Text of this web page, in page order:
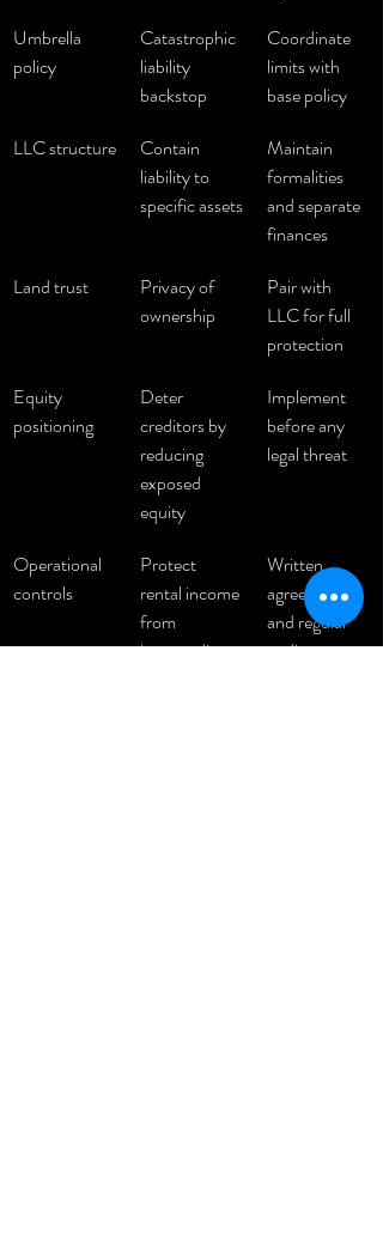
Umbrella
policy
Catastrophic
liability
backstop
Coordinate
limits with
base policy
LLC structure
Contain
liability to
specific assets
Maintain
formalities
and separate
finances
Land trust
Privacy of
ownership
Pair with
LLC for full
protection
Equity
positioning
Deter
creditors by
reducing
exposed
equity
Implement
before any
legal threat
Operational
controls
Protect
rental income
from
intermediary
Written
agreements
and regular
audits